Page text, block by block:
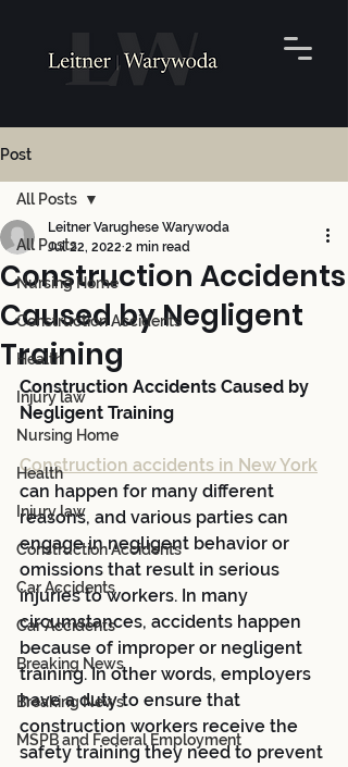
Post
All Posts
Nursing Home
Construction Accidents
Health
Injury law
Nursing Home
Health
Injury law
Construction Accidents
Car Accidents
Car Accidents
Breaking News
Breaking News
MSPB and Federal Employment
All Posts
Construction Accidents
Caused by Negligent
Training
Leitner Varughese Warywoda
Jul 22, 2022 2 min read
Construction Accidents Caused by
Negligent Training
Construction accidents in New York
can happen for many different
reasons, and various parties can
engage in negligent behavior or
omissions that result in serious
injuries to workers. In many
circumstances, accidents happen
because of improper or negligent
training. In other words, employers
have a duty to ensure that
construction workers receive the
safety training they need to prevent